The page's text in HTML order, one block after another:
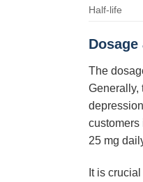
Half-life
The
Generally,
customers
25 mg
It is